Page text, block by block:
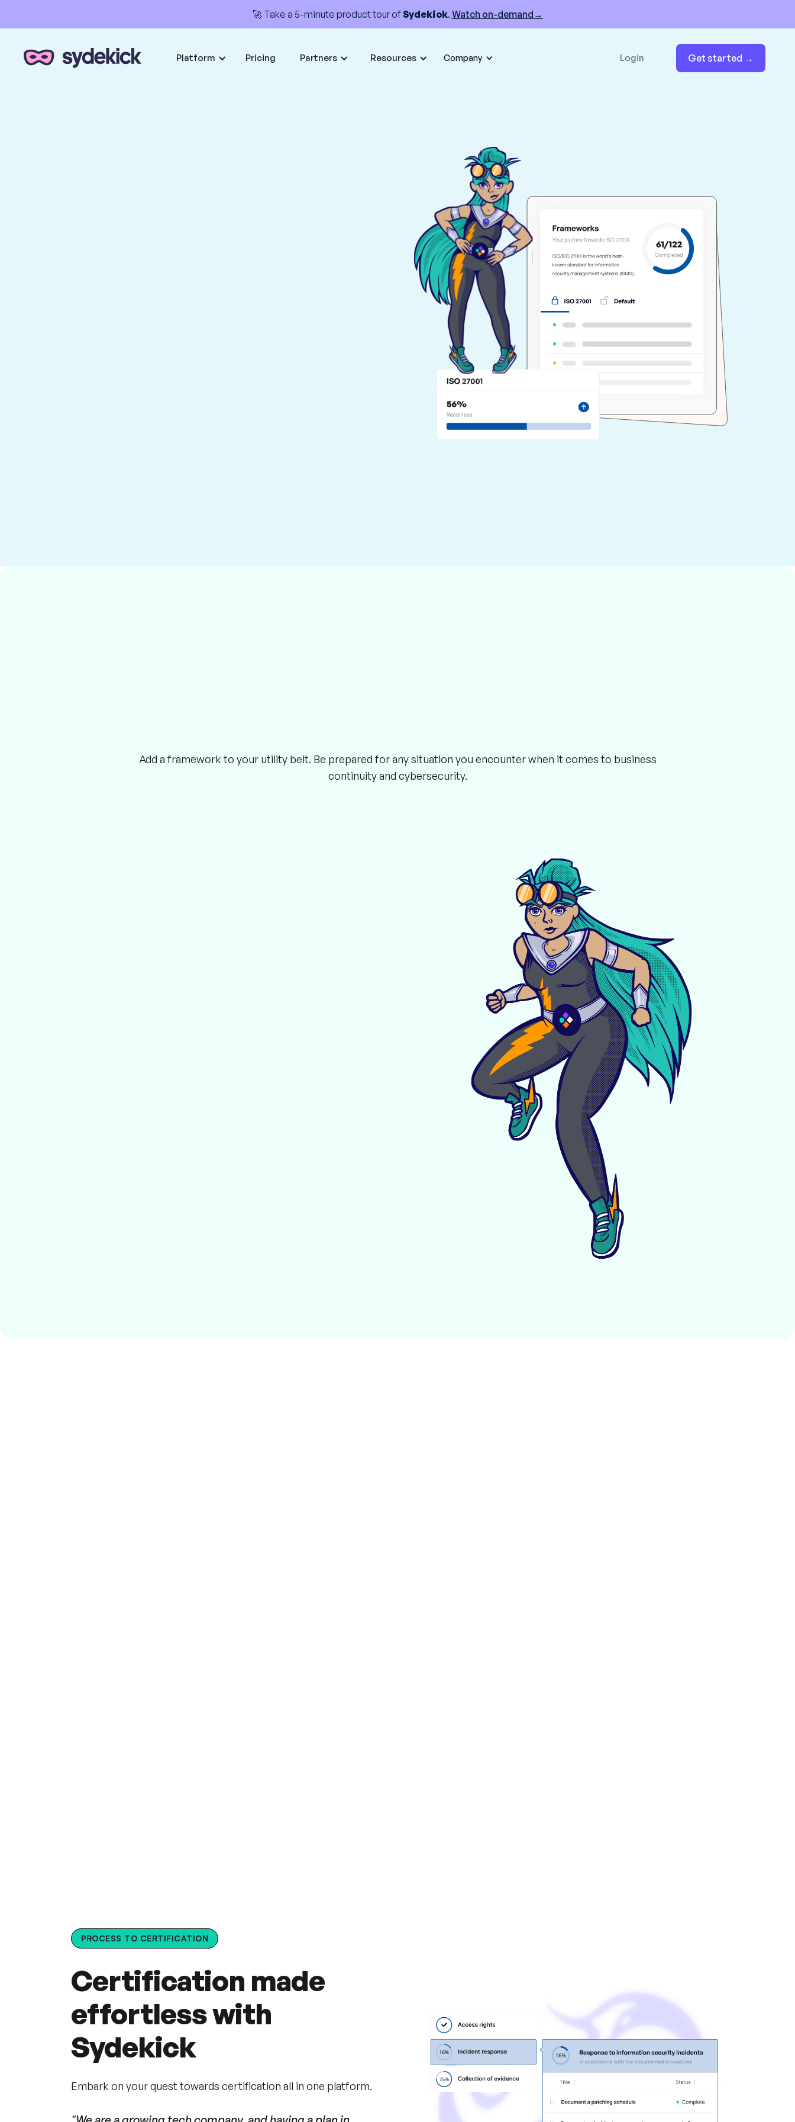
🚀 Take a 5-minute product tour ofSydekick. Watch on-demand→
Platform Pricing Partners Resources Company Login Get started →
Add a framework to your utility belt. Be prepared for any situation you encounter when it comes to business
continuity and cybersecurity.
PROCESS TO CERTIFICATION
Certification made
effortless with
Sydekick
Embark on your quest towards certification all in one platform.